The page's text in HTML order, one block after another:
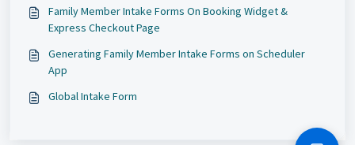
Family Member Intake Forms On Booking Widget &
Express Checkout Page
Generating Family Member Intake Forms on Scheduler
App
Global Intake Form